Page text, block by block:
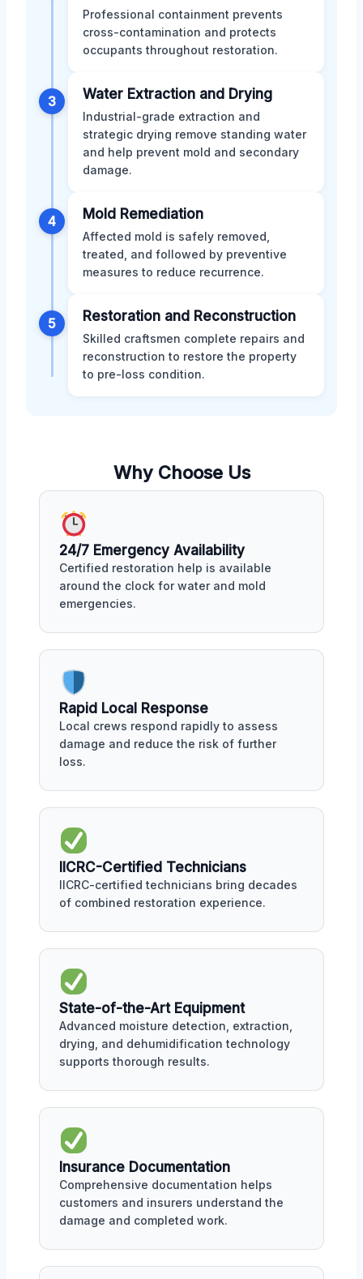
Professional containment prevents
cross-contamination and protects
occupants throughout restoration.
3 Water Extraction and Drying
Industrial-grade extraction and
strategic drying remove standing water
and help prevent mold and secondary
damage.
4 Mold Remediation
Affected mold is safely removed,
treated, and followed by preventive
measures to reduce recurrence.
5 Restoration and Reconstruction
Skilled craftsmen complete repairs and
reconstruction to restore the property
to pre-loss condition.
Why Choose Us
24/7 Emergency Availability
Certified restoration help is available
around the clock for water and mold
emergencies.
Rapid Local Response
Local crews respond rapidly to assess
damage and reduce the risk of further
loss.
IICRC-Certified Technicians
IICRC-certified technicians bring decades
of combined restoration experience.
State-of-the-Art Equipment
Advanced moisture detection, extraction,
drying, and dehumidification technology
supports thorough results.
Insurance Documentation
Comprehensive documentation helps
customers and insurers understand the
damage and completed work.